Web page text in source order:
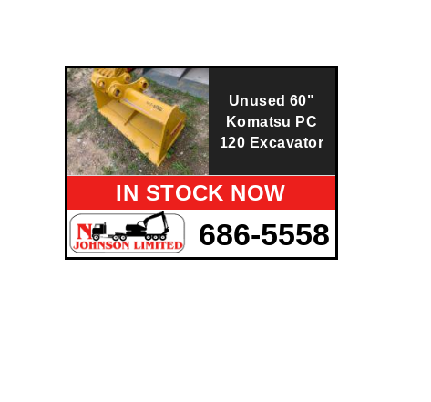
Unused 60"
Komatsu PC
120 Excavator
IN STOCK NOW
686-5558